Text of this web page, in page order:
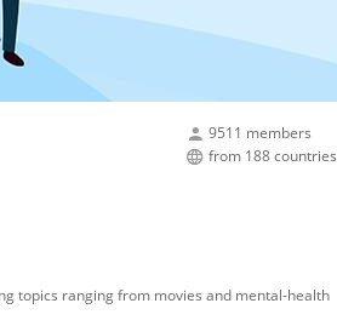
9511 members
from 188 countries
topics ranging from movies and mental-health